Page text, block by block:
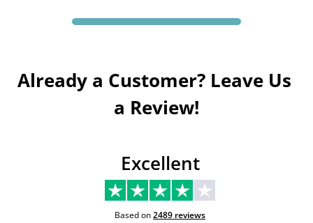
Already a Customer? Leave Us
a Review!
Excellent
Based on2489 reviews